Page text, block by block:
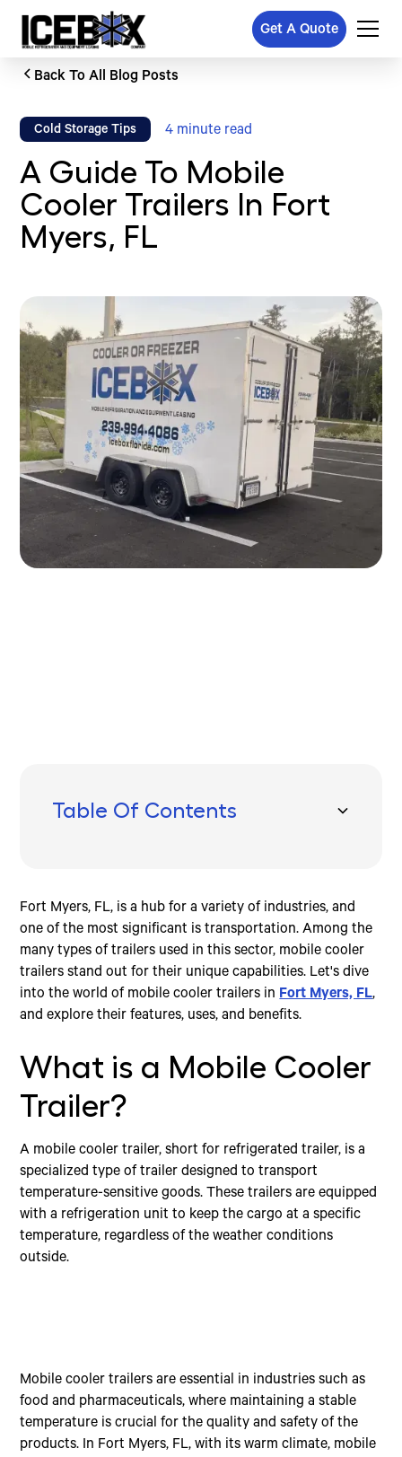
Get A Quote
Back To All Blog Posts
Cold Storage Tips 4 minute read
A Guide To Mobile
Cooler Trailers In Fort
Myers, FL
Table Of Contents
Fort Myers, FL, is a hub for a variety of industries, and
one of the most significant is transportation. Among the
many types of trailers used in this sector, mobile cooler
trailers stand out for their unique capabilities. Let's dive
into the world of mobile cooler trailers inFort Myers, FL,
and explore their features, uses, and benefits.
What is a Mobile Cooler
Trailer?
A mobile cooler trailer, short for refrigerated trailer, is a
specialized type of trailer designed to transport
temperature-sensitive goods. These trailers are equipped
with a refrigeration unit to keep the cargo at a specific
temperature, regardless of the weather conditions
outside.
Mobile cooler trailers are essential in industries such as
food and pharmaceuticals, where maintaining a stable
temperature is crucial for the quality and safety of the
products. In Fort Myers, FL, with its warm climate, mobile